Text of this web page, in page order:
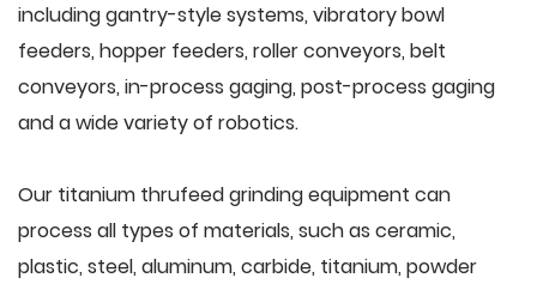
including gantry-style systems, vibratory bowl
feeders, hopper feeders, roller conveyors, belt
conveyors, in-process gaging, post-process gaging
and a wide variety of robotics.
Our titanium thrufeed grinding equipment can
process all types of materials, such as ceramic,
plastic, steel, aluminum, carbide, titanium, powder